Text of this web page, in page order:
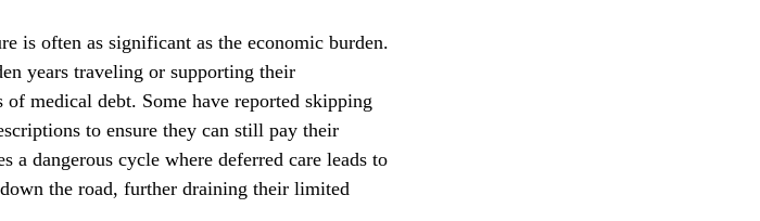
is often as significant as the economic burden.
years traveling or supporting their
medical debt. Some have reported skipping
to ensure they can still pay their
a dangerous cycle where deferred care leads to
the road, further draining their limited